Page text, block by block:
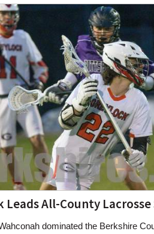
Leads All-County
dominated the Berkshire